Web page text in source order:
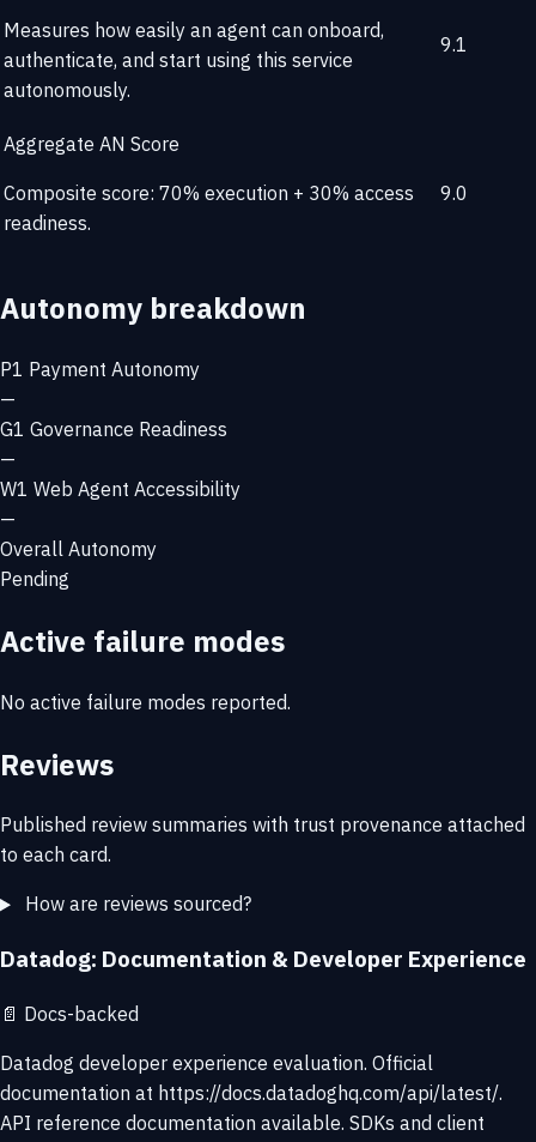
Measures how easily an agent can onboard,
authenticate, and start using this service
autonomously.
9.1
Aggregate AN Score
Composite score: 70% execution + 30% access
readiness.
9.0
Autonomy breakdown
P1 Payment Autonomy
—
G1 Governance Readiness
—
W1 Web Agent Accessibility
—
Overall Autonomy
Pending
Active failure modes
No active failure modes reported.
Reviews
Published review summaries with trust provenance attached
to each card.
How are reviews sourced?
Datadog: Documentation & Developer Experience
📄 Docs-backed
Datadog developer experience evaluation. Official
documentation at https://docs.datadoghq.com/api/latest/.
API reference documentation available. SDKs and client